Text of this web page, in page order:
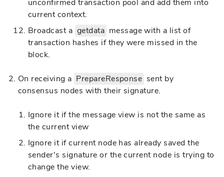
unconfirmed transaction pool and add them into
current context.
Broadcast a getdata message with a list of
transaction hashes if they were missed in the
block.
On receiving a PrepareResponse sent by
consensus nodes with their signature.
Ignore it if the message view is not the same as
the current view
Ignore it if current node has already saved the
sender's signature or the current node is trying to
change the view.